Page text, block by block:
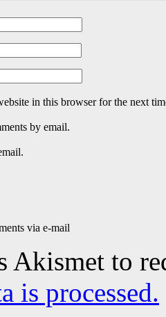
in this browser for the next
by email.
via e-mail
Akismet to
is processed.